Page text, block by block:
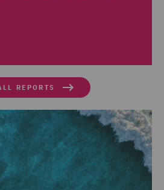
REPORTS